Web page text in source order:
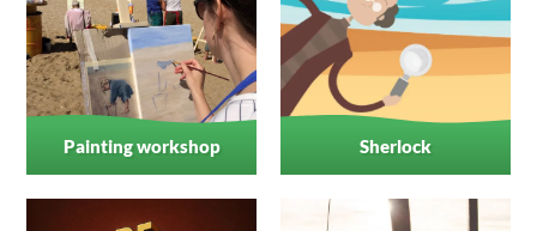
Painting workshop Sherlock